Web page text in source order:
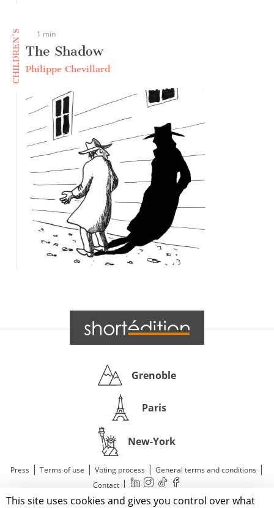
This site uses cookies and gives you control over what
CHILDREN'S 1 min
The Shadow
Philippe Chevillard
Grenoble
Paris
New-York
Press | Terms of use | Voting process | General terms and conditions |
Contact |
© 2011—2026 Short Édition. All Rights Reserved.